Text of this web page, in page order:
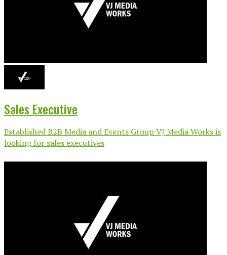
Sales Executive
Established B2B Media and Events Group VJ Media Works is
looking for sales executives